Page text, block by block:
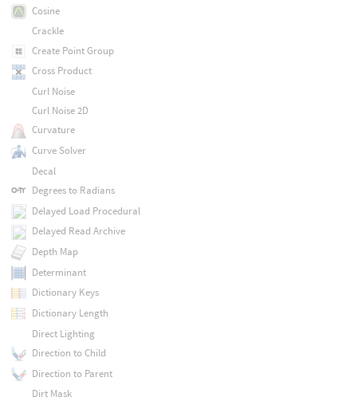
Cosine
Crackle
Create Point Group
Cross Product
Curl Noise
Curl Noise 2D
Curvature
Curve Solver
Decal
Degrees to Radians
Delayed Load Procedural
Delayed Read Archive
Depth Map
Determinant
Dictionary Keys
Dictionary Length
Direct Lighting
Direction to Child
Direction to Parent
Dirt Mask